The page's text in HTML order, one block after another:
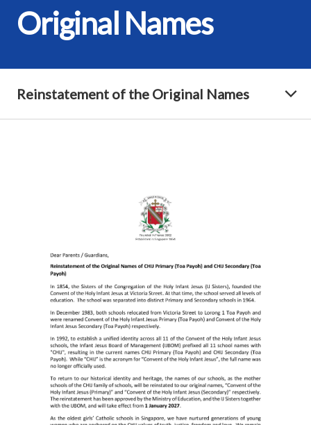
Original Names
Reinstatement of the Original Names